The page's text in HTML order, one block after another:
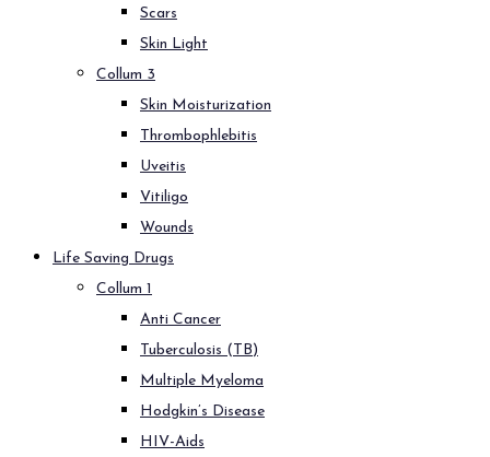
Scars
Skin Light
Collum 3
Skin Moisturization
Thrombophlebitis
Uveitis
Vitiligo
Wounds
Life Saving Drugs
Collum 1
Anti Cancer
Tuberculosis (TB)
Multiple Myeloma
Hodgkin’s Disease
HIV-Aids